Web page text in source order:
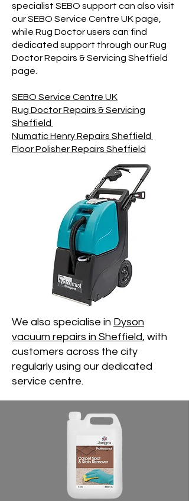
specialist SEBO support can also visit
our SEBO Service Centre UK page,
while Rug Doctor users can find
dedicated support through our Rug
Doctor Repairs & Servicing Sheffield
page.
SEBO Service Centre UK
Rug Doctor Repairs & Servicing
Sheffield
Numatic Henry Repairs Sheffield
Floor Polisher Repairs Sheffield
We also specialise in Dyson
vacuum repairs in Sheffield, with
customers across the city
regularly using our dedicated
service centre.